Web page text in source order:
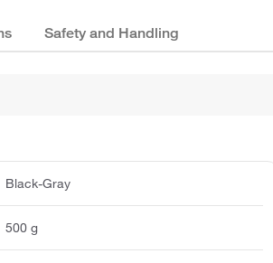
Safety and Handling
Black-Gray
500 g